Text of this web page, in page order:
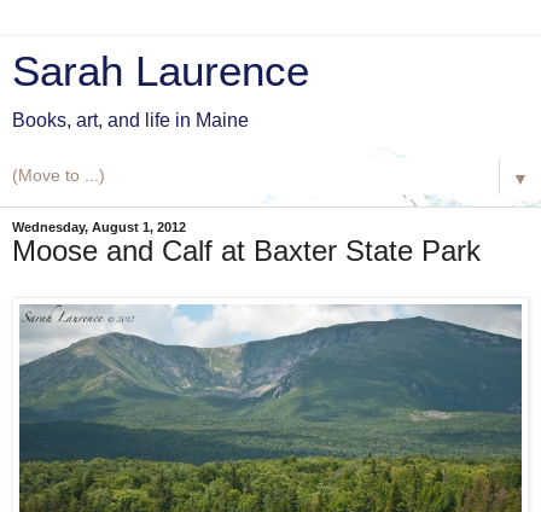
Sarah Laurence
Books, art, and life in Maine
▼
Wednesday, August 1, 2012
Moose and Calf at Baxter State Park